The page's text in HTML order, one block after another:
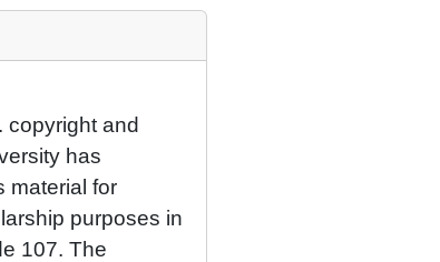
copyright and
has
material for
purposes in
107. The